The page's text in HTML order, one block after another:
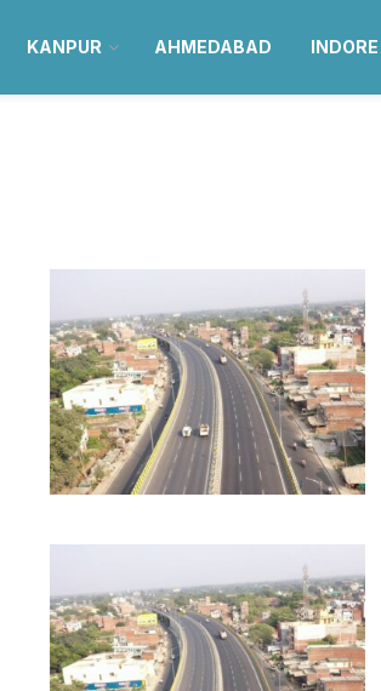
KANPUR AHMEDABAD INDORE